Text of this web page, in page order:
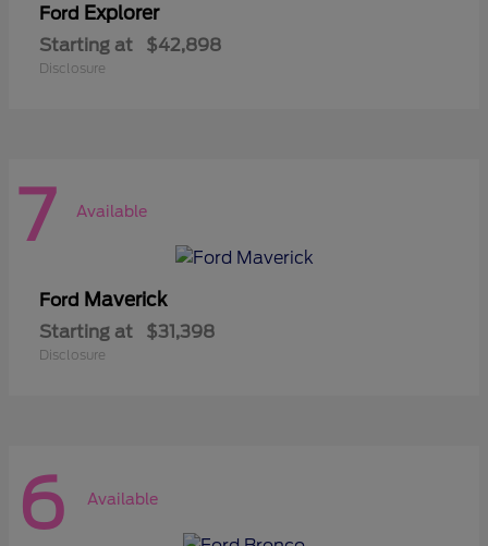
Ford Explorer
Starting at $42,898
Disclosure
7 Available
Ford Maverick
Starting at $31,398
Disclosure
6 Available